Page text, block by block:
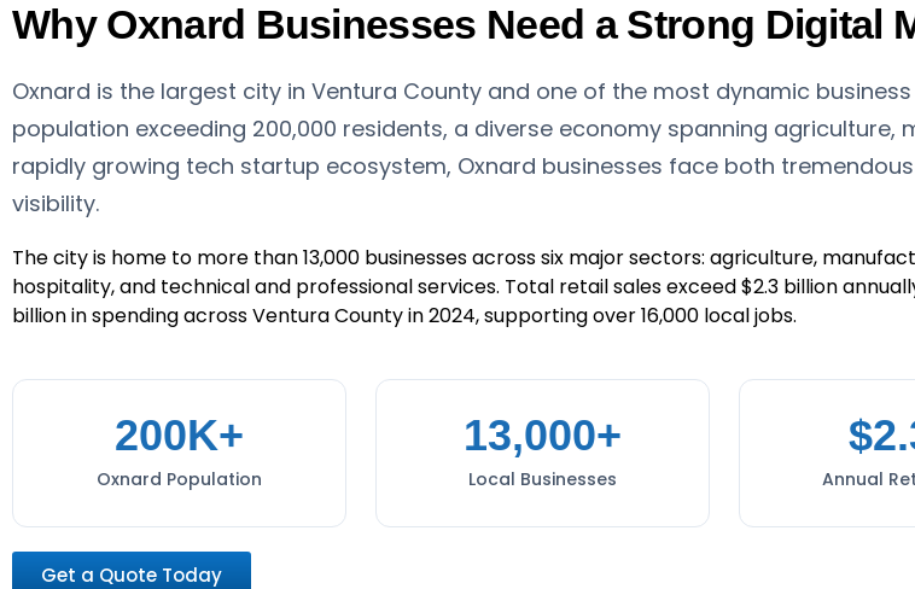
Why Oxnard Businesses Need a Strong Digital
Oxnard is the largest city in Ventura County and one of the most dynamic
population exceeding 200,000 residents, a diverse economy spanning
rapidly growing tech startup ecosystem, Oxnard businesses face both
visibility.
The city is home to more than 13,000 businesses across six major sectors: agriculture,
hospitality, and technical and professional services. Total retail sales exceed $2.3 billion
billion in spending across Ventura County in 2024, supporting over 16,000 local jobs.
200K+
Oxnard Population
13,000+
Local Businesses Annual
Get a Quote Today